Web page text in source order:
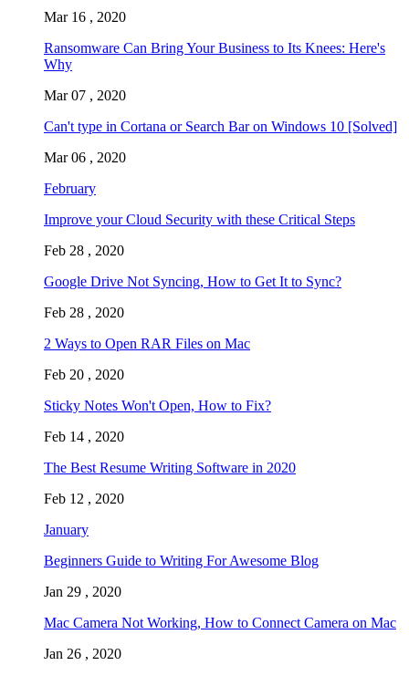
Mar 16 , 2020
Ransomware Can Bring Your Business to Its Knees: Here's
Why
Mar 07 , 2020
Can't type in Cortana or Search Bar on Windows 10 [Solved]
Mar 06 , 2020
February
Improve your Cloud Security with these Critical Steps
Feb 28 , 2020
Google Drive Not Syncing, How to Get It to Sync?
Feb 28 , 2020
2 Ways to Open RAR Files on Mac
Feb 20 , 2020
Sticky Notes Won't Open, How to Fix?
Feb 14 , 2020
The Best Resume Writing Software in 2020
Feb 12 , 2020
January
Beginners Guide to Writing For Awesome Blog
Jan 29 , 2020
Mac Camera Not Working, How to Connect Camera on Mac
Jan 26 , 2020